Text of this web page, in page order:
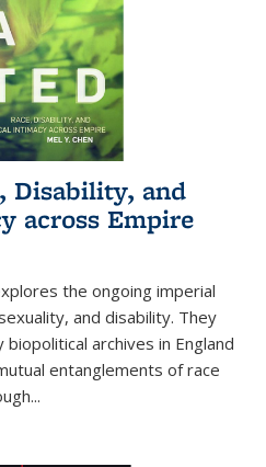
Disability, and
across Empire
the ongoing imperial
and disability. They
archives in England
entanglements of race
...